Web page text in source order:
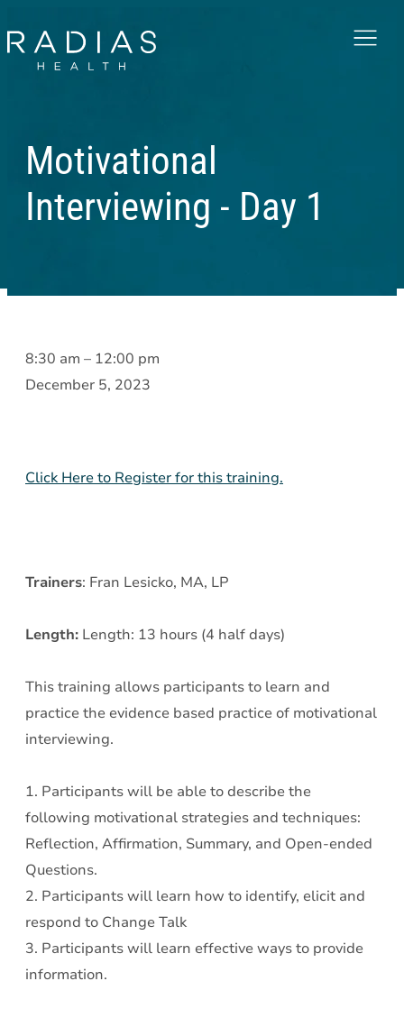
Menu
Motivational
Interviewing - Day 1
Motivational
Interviewing
8:30 am – 12:00 pm
December 5, 2023
Click Here to Register for this training.
Trainers: Fran Lesicko, MA, LP
Length: Length: 13 hours (4 half days)
This training allows participants to learn and
practice the evidence based practice of motivational
interviewing.
1. Participants will be able to describe the
following motivational strategies and techniques:
Reflection, Affirmation, Summary, and Open-ended
Questions.
2. Participants will learn how to identify, elicit and
respond to Change Talk
3. Participants will learn effective ways to provide
information.